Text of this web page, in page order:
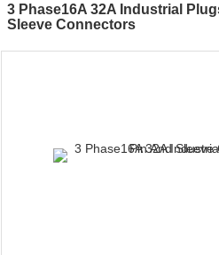
3 Phase16A 32A Industrial
Sleeve Connectors